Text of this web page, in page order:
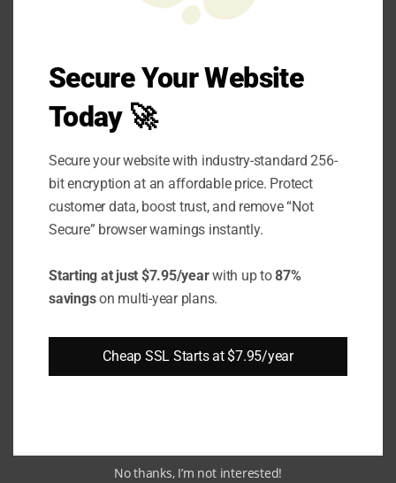
come from quantum computing.
Most trading platforms are working to
implement quantum-resistant cryptography
to make the platform more secure.
Best Practices for
Implementing SSL in
With all the different benefits of SSL on trading
integrate their security measures on
Secure Your Website
Today 🚀
Secure your website with industry-standard 256-
bit encryption at an affordable price. Protect
customer data, boost trust, and remove “Not
Secure” browser warnings instantly.
Starting at just $7.95/yearwith up to87%
savingson multi-year plans.
Cheap SSL Starts at $7.95/year
No thanks, I’m not interested!